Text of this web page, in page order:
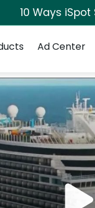
10 Ways
Ad Center